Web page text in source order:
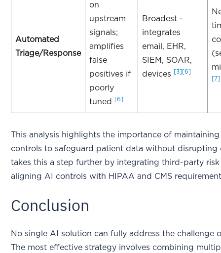
Automated
Triage/Response
on
upstream
signals;
amplifies
false
positives if
poorly
tuned
[6]
Broadest -
integrates
email, EHR,
SIEM, SOAR,
devices
[3] [6]
[7]
This analysis highlights the importance of
controls to safeguard patient data without disrupting
takes this a step further by integrating third-party risk
aligning AI controls with HIPAA and CMS
Conclusion
No single AI solution can fully address the challenge
The most effective strategy involves combining